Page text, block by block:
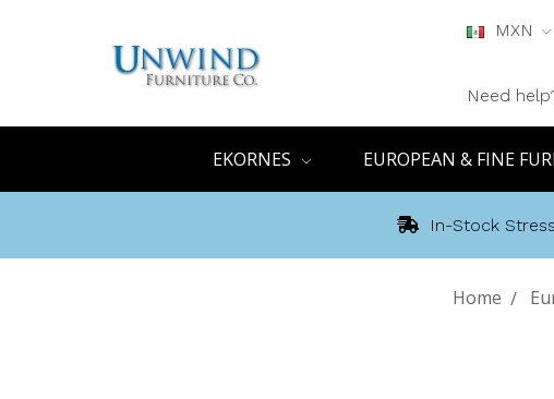
MXN
Need
EKORNES EUROPEAN & FINE
In-Stock
Home